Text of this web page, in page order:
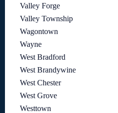
Valley Forge
Valley Township
Wagontown
Wayne
West Bradford
West Brandywine
West Chester
West Grove
Westtown